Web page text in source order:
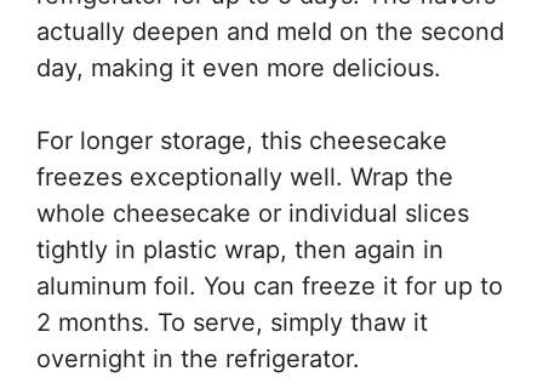
actually deepen and meld on the second
day, making it even more delicious.
For longer storage, this cheesecake
freezes exceptionally well. Wrap the
whole cheesecake or individual slices
tightly in plastic wrap, then again in
aluminum foil. You can freeze it for up to
2 months. To serve, simply thaw it
overnight in the refrigerator.